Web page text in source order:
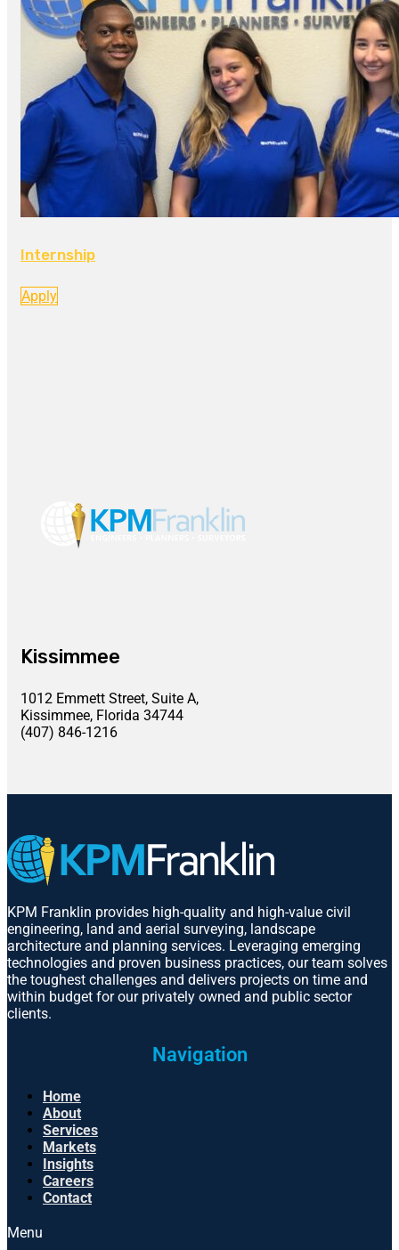
Internship
Apply
Kissimmee
1012 Emmett Street, Suite A,
Kissimmee, Florida 34744
(407) 846-1216
KPM Franklin provides high-quality and high-value civil
engineering, land and aerial surveying, landscape
architecture and planning services. Leveraging emerging
technologies and proven business practices, our team solves
the toughest challenges and delivers projects on time and
within budget for our privately owned and public sector
clients.
Navigation
Home
About
Services
Markets
Insights
Careers
Contact
Menu